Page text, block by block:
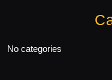
No categories